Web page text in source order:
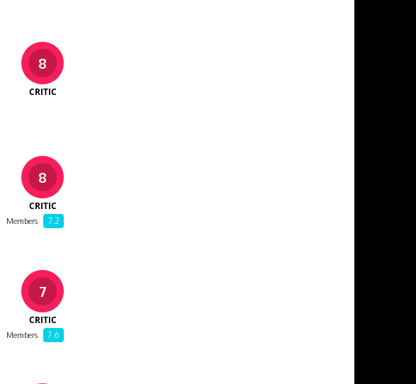
8
CRITIC
8
CRITIC
7.2
Members
7
CRITIC
7.6
Members